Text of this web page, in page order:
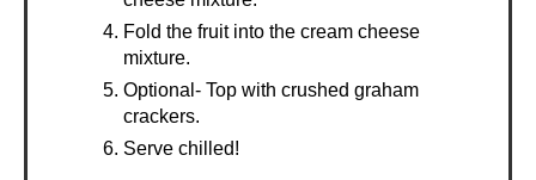
Fold the fruit into the cream cheese
mixture.
Optional- Top with crushed graham
crackers.
Serve chilled!